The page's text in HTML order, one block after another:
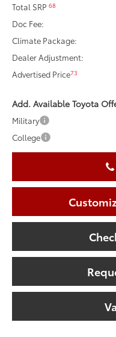
Total SRP68
Doc Fee:
Climate Package:
Dealer Adjustment:
Advertised Price73
Add. Available Toyota
Military
College